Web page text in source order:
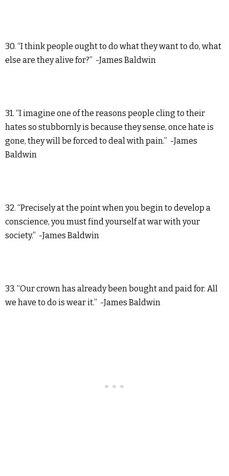
30. “I think people ought to do what they want to do, what
else are they alive for?” -James Baldwin
31. “I imagine one of the reasons people cling to their
hates so stubbornly is because they sense, once hate is
gone, they will be forced to deal with pain.” -James
Baldwin
32. “Precisely at the point when you begin to develop a
conscience, you must find yourself at war with your
society.” -James Baldwin
33. “Our crown has already been bought and paid for. All
we have to do is wear it.” -James Baldwin